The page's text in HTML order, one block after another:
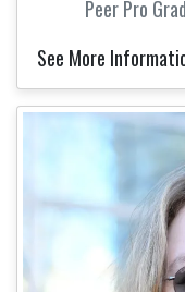
Peer Pro
See More